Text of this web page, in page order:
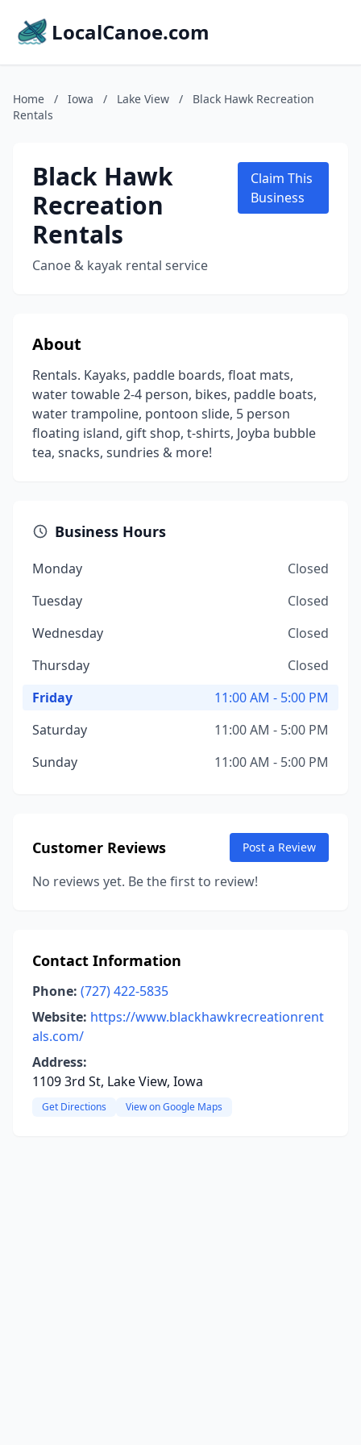
LocalCanoe.com
Home / Iowa / Lake View /
Black Hawk Recreation
Rentals
Black Hawk
Recreation
Rentals
Canoe & kayak rental service
Claim This
Business
About
Rentals. Kayaks, paddle boards, float mats,
water towable 2-4 person, bikes, paddle boats,
water trampoline, pontoon slide, 5 person
floating island, gift shop, t-shirts, Joyba bubble
tea, snacks, sundries & more!
Business Hours
Monday
Closed
Tuesday
Closed
Wednesday
Closed
Thursday
Closed
Friday
11:00 AM - 5:00 PM
Saturday
11:00 AM - 5:00 PM
Sunday
11:00 AM - 5:00 PM
Customer Reviews Post a Review
No reviews yet. Be the first to review!
Contact Information
Phone: (727) 422-5835
Website: https://www.blackhawkrecreationrent
als.com/
Address:
1109 3rd St, Lake View, Iowa
Get Directions View on Google Maps